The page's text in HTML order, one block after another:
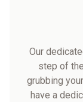
Our
step of
grubbing
have a